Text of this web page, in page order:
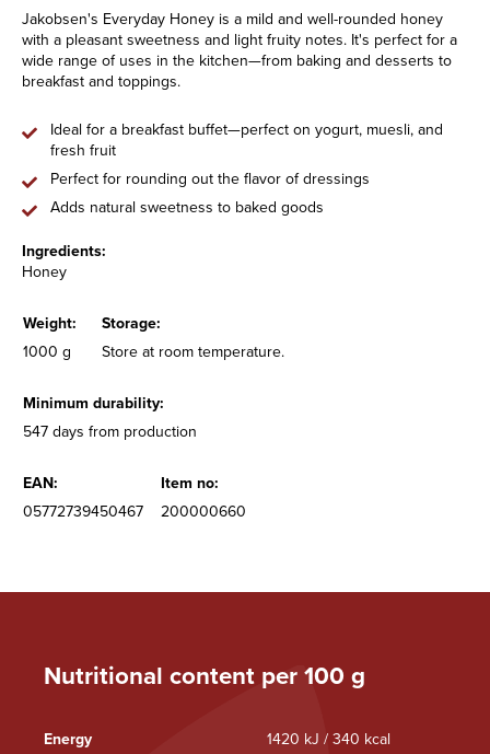
Nutritional content per 100 g
Energy 1420 kJ / 340 kcal
Jakobsen's Everyday Honey is a mild and well-rounded honey
with a pleasant sweetness and light fruity notes. It's perfect for a
wide range of uses in the kitchen—from baking and desserts to
breakfast and toppings.
Ideal for a breakfast buffet—perfect on yogurt, muesli, and
fresh fruit
Perfect for rounding out the flavor of dressings
Adds natural sweetness to baked goods
Ingredients:
Honey
Weight:
Storage:
1000 g
Store at room temperature.
Minimum durability:
547 days from production
EAN:
Item no:
05772739450467
200000660